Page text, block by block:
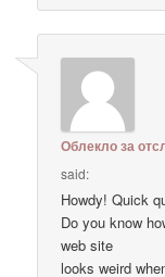
Облекло за
said:
Howdy! Quick
Do you know
web site
looks weird